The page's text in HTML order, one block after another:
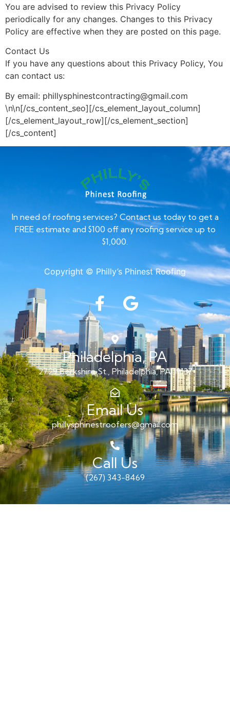
You are advised to review this Privacy Policy
periodically for any changes. Changes to this Privacy
Policy are effective when they are posted on this page.
Contact Us
If you have any questions about this Privacy Policy, You
can contact us:
By email: phillysphinestcontracting@gmail.com
\n\n[/cs_content_seo][/cs_element_layout_column]
[/cs_element_layout_row][/cs_element_section]
[/cs_content]
In need of roofing services? Contact us today to get a
FREE estimate and $100 off any roofing service up to
$1,000.
Copyright © Philly’s Phinest Roofing
Philadelphia, PA
2729 Berkshire St., Philadelphia, PA 19137
Email Us
phillysphinestroofers@gmail.com
Call Us
(267) 343-8469